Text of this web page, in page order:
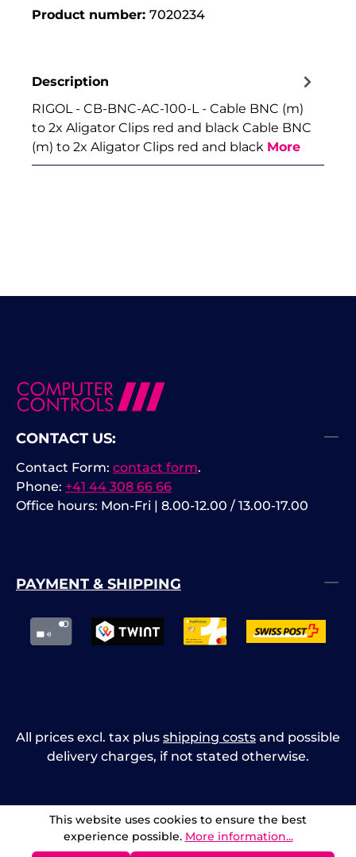
Product number: 7020234
Description
RIGOL - CB-BNC-AC-100-L - Cable BNC (m)
to 2x Aligator Clips red and black Cable BNC
(m) to 2x Aligator Clips red and black More
CONTACT US:
Phone: +41 44 308 66 66
Office hours: Mon-Fri | 8.00-12.00 / 13.00-17.00
Contact Form: contact form.
PAYMENT & SHIPPING
All prices excl. tax plus shipping costs and possible
delivery charges, if not stated otherwise.
This website uses cookies to ensure the best
experience possible. More information...